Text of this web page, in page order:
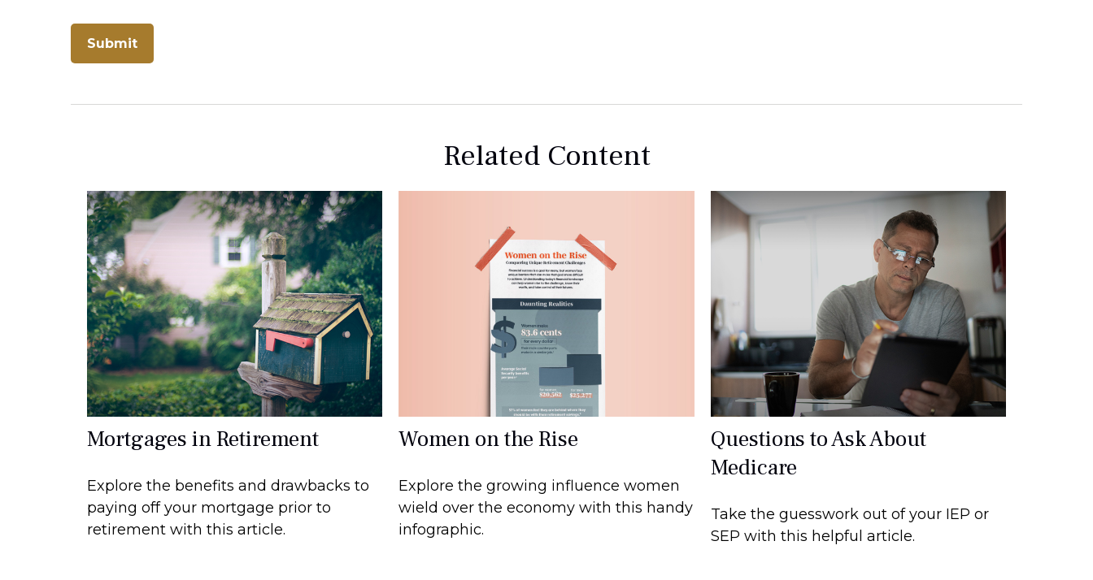
Related Content
Mortgages in Retirement
Explore the benefits and drawbacks to
paying off your mortgage prior to
retirement with this article.
Women on the Rise
Explore the growing influence women
wield over the economy with this handy
infographic.
Questions to Ask About
Medicare
Take the guesswork out of your IEP or
SEP with this helpful article.